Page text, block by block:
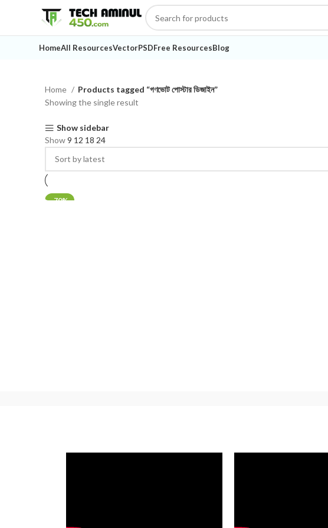
HomeAll ResourcesVectorPSDFree ResourcesBlog
Home
Products tagged “গণভোট পোস্টার ডিজাইন”
Showing the single result
Show sidebar
Show9 12 18 24
-70%